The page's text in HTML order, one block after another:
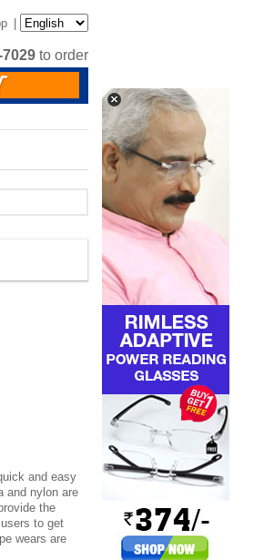
|
to order
and easy
and nylon are
the
to get
wears are